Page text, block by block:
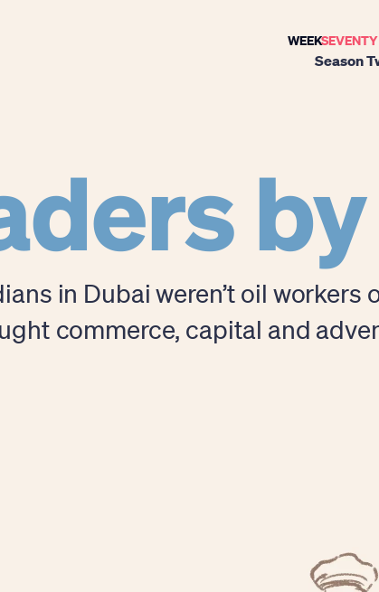
WEEK
Season
in Dubai weren’t oil workers
commerce, capital and